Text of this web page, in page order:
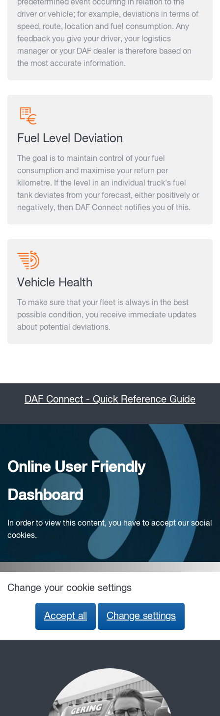
predetermined event occurring in relation to the
driver or vehicle; for example, deviations in terms of
speed, route, location and fuel consumption. Any
feedback you give your driver, your logistics
manager or your DAF dealer is therefore based on
the most accurate information.
Fuel Level Deviation
The goal is to maintain control of your fuel
consumption and maximise your return per
kilometre. If the level in an individual truck's fuel
tank deviates from your forecast, either positively or
negatively, then DAF Connect notifies you of this.
Vehicle Health
To make sure that your fleet is always in the best
possible condition, you receive immediate updates
about potential deviations.
DAF Connect - Quick Reference Guide
Online User Friendly
Dashboard
In order to view this content, you have to accept our social
cookies.
Change your cookie settings
Accept all Change settings